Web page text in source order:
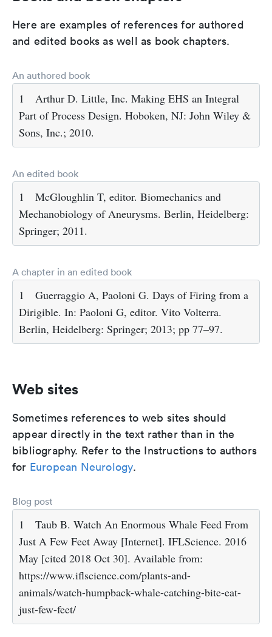
Here are examples of references for authored
and edited books as well as book chapters.
An authored book
1
Arthur D. Little, Inc. Making EHS an Integral
Part of Process Design. Hoboken, NJ: John Wiley &
Sons, Inc.; 2010.
An edited book
1
McGloughlin T, editor. Biomechanics and
Mechanobiology of Aneurysms. Berlin, Heidelberg:
Springer; 2011.
A chapter in an edited book
1
Guerraggio A, Paoloni G. Days of Firing from a
Dirigible. In: Paoloni G, editor. Vito Volterra.
Berlin, Heidelberg: Springer; 2013; pp 77–97.
Web sites
Sometimes references to web sites should
appear directly in the text rather than in the
bibliography. Refer to the Instructions to authors
for European Neurology.
Blog post
1
Taub B. Watch An Enormous Whale Feed From
Just A Few Feet Away [Internet]. IFLScience. 2016
May [cited 2018 Oct 30]. Available from:
https://www.iflscience.com/plants-and-
animals/watch-humpback-whale-catching-bite-eat-
just-few-feet/